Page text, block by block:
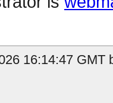
16:14:47